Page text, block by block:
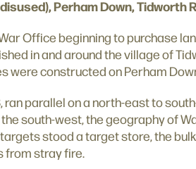
Perham Down, Tidworth
Office beginning to purchase
in and around the village of
were constructed on Perham
ran parallel on a north-east to
south-west, the geography of
stood a target store, the
from stray fire.